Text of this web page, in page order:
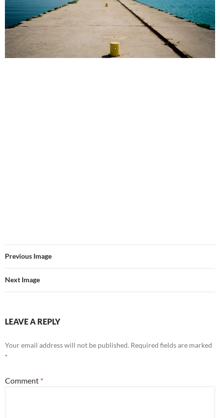
Previous Image
Next Image
LEAVE A REPLY
Your email address will not be published. Required fields are marked
*
Comment *